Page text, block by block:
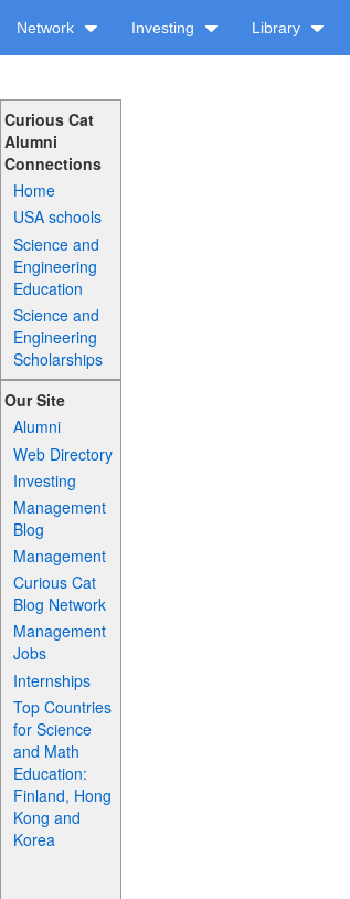
Network Investing Library
Curious Cat
Alumni
Connections
Home
USA schools
Science and
Engineering
Education
Science and
Engineering
Scholarships
Our Site
Alumni
Web Directory
Investing
Management
Blog
Management
Curious Cat
Blog Network
Management
Jobs
Internships
Top Countries
for Science
and Math
Education:
Finland, Hong
Kong and
Korea